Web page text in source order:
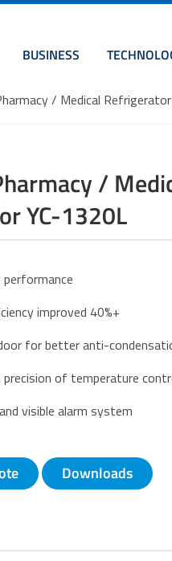
BUSINESS
/ Medical
/
YC-1320L
performance
improved 40%+
for better anti-
of temperature
visible alarm system
Downloads